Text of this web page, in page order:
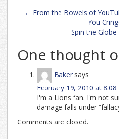
Post
navigation
← From the Bowels of
You
Spin the
One thought
Baker says:
February 19, 2010 at 8:08
I'm a Lions fan. I'm not
damage falls under
Comments are closed.